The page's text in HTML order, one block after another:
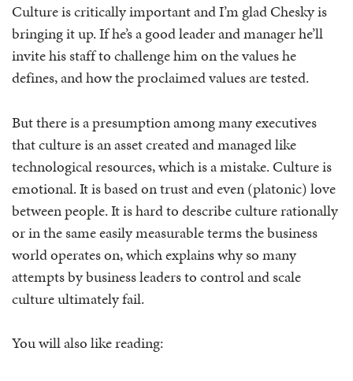
Culture is critically important and I’m glad Chesky is
bringing it up. If he’s a good leader and manager he’ll
invite his staff to challenge him on the values he
defines, and how the proclaimed values are tested.
But there is a presumption among many executives
that culture is an asset created and managed like
technological resources, which is a mistake. Culture is
emotional. It is based on trust and even (platonic) love
between people. It is hard to describe culture rationally
or in the same easily measurable terms the business
world operates on, which explains why so many
attempts by business leaders to control and scale
culture ultimately fail.
You will also like reading: